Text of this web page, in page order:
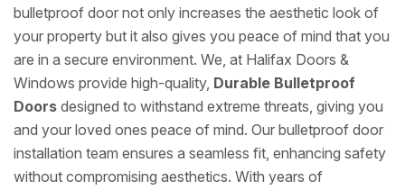
bulletproof door not only increases the aesthetic look of
your property but it also gives you peace of mind that you
are in a secure environment. We, at Halifax Doors &
Windows provide high-quality, Durable Bulletproof
Doors designed to withstand extreme threats, giving you
and your loved ones peace of mind. Our bulletproof door
installation team ensures a seamless fit, enhancing safety
without compromising aesthetics. With years of